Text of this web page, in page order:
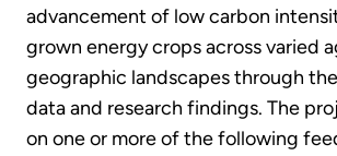
advancement of low carbon
grown energy crops across varied
geographic landscapes through
data and research findings. The
on one or more of the following